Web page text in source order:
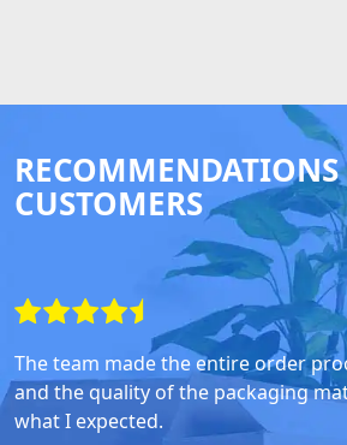
CUSTOMERS
The team made the entire order
and the quality of the packaging
what I expected.